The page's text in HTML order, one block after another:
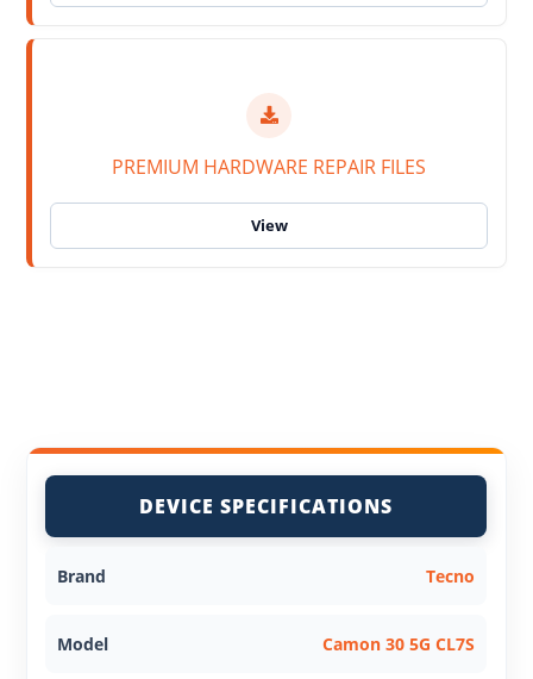
PREMIUM HARDWARE REPAIR FILES
DEVICE SPECIFICATIONS
Brand Tecno
Model Camon 30 5G CL7S